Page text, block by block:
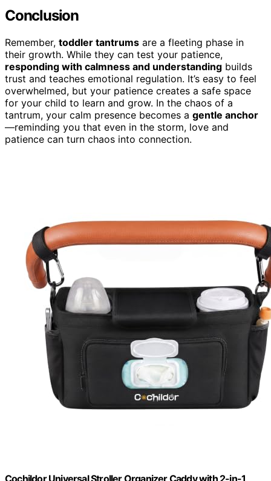
Conclusion
Remember, toddler tantrums are a fleeting phase in
their growth. While they can test your patience,
responding with calmness and understanding builds
trust and teaches emotional regulation. It’s easy to feel
overwhelmed, but your patience creates a safe space
for your child to learn and grow. In the chaos of a
tantrum, your calm presence becomes a gentle anchor
—reminding you that even in the storm, love and
patience can turn chaos into connection.